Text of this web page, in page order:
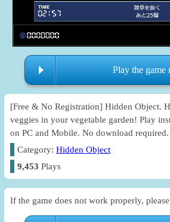
Play the game
[Free & No Registration] Hidden Object.
veggies in your vegetable garden! Play
on PC and Mobile. No download required.
Category:Hidden Object
9,453 Plays
If the game does not work properly,